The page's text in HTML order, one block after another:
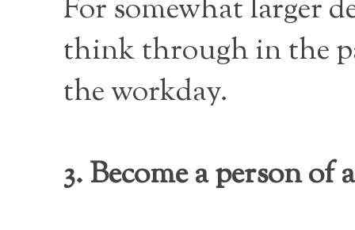
For somewhat larger
think through in the
the workday.
3. Become a person of